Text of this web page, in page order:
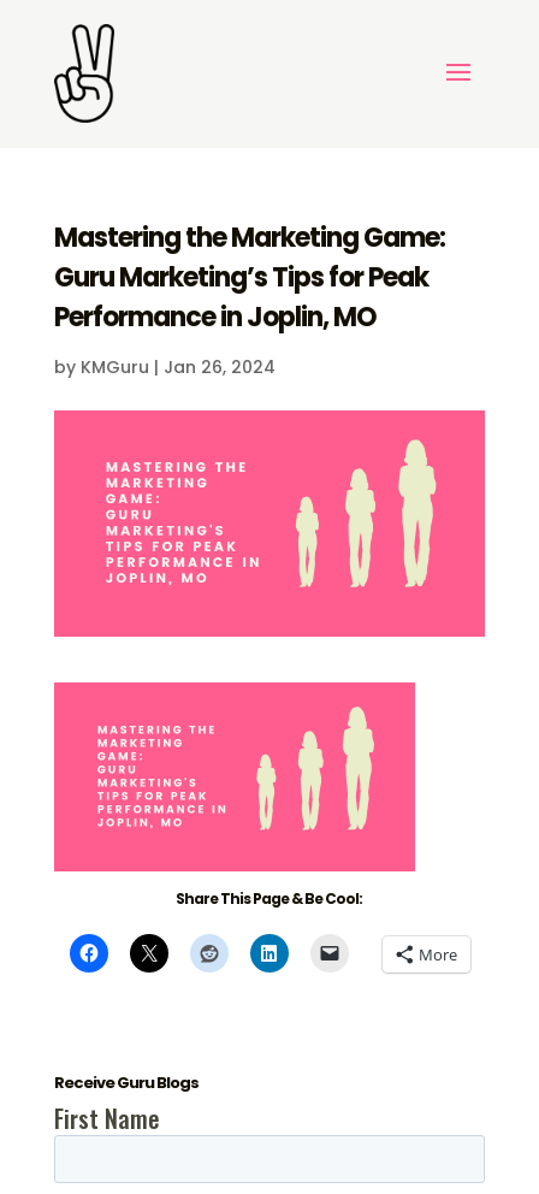
Mastering the Marketing Game:
Guru Marketing’s Tips for Peak
Performance in Joplin, MO
by KMGuru | Jan 26, 2024
Share This Page & Be Cool:
More
Receive Guru Blogs